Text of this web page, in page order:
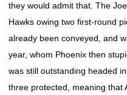
they would admit that. The
Hawks owing two first-round
already been conveyed, and
year, whom Phoenix then
was still outstanding headed
three protected, meaning that